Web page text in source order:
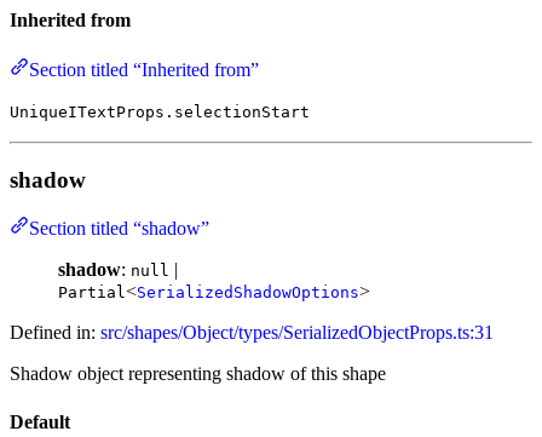
Inherited from
Section titled “Inherited from”
UniqueITextProps.selectionStart
shadow
Section titled “shadow”
shadow: null
Partial<SerializedShadowOptions>
Defined in: src/shapes/Object/types/SerializedObjectProps.ts:31
Shadow object representing shadow of this shape
Default